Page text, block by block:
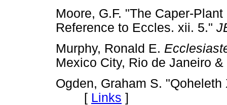
Moore, G.F. "The Caper-
Reference to Eccles. xii. 5."
Murphy, Ronald E.
Mexico City, Rio de
Ogden, Graham S.
[ Links ]